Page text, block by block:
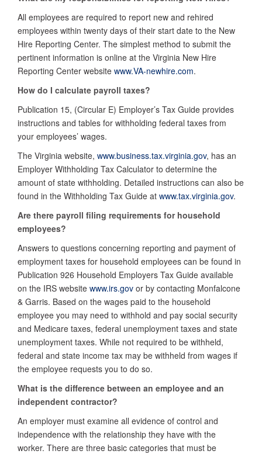
All employees are required to report new and rehired
employees within twenty days of their start date to the New
Hire Reporting Center. The simplest method to submit the
pertinent information is online at the Virginia New Hire
Reporting Center website www.VA-newhire.com.
How do I calculate payroll taxes?
Publication 15, (Circular E) Employer’s Tax Guide provides
instructions and tables for withholding federal taxes from
your employees’ wages.
The Virginia website, www.business.tax.virginia.gov, has an
Employer Withholding Tax Calculator to determine the
amount of state withholding. Detailed instructions can also be
found in the Withholding Tax Guide at www.tax.virginia.gov.
Are there payroll filing requirements for household
employees?
Answers to questions concerning reporting and payment of
employment taxes for household employees can be found in
Publication 926 Household Employers Tax Guide available
on the IRS website www.irs.gov or by contacting Monfalcone
& Garris. Based on the wages paid to the household
employee you may need to withhold and pay social security
and Medicare taxes, federal unemployment taxes and state
unemployment taxes. While not required to be withheld,
federal and state income tax may be withheld from wages if
the employee requests you to do so.
What is the difference between an employee and an
independent contractor?
An employer must examine all evidence of control and
independence with the relationship they have with the
worker. There are three basic categories that must be